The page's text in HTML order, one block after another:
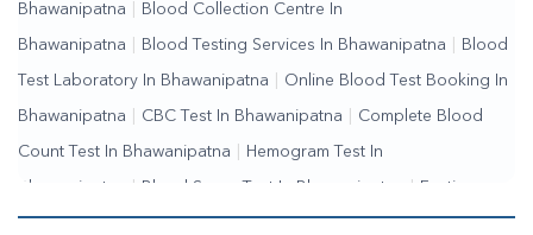
Bhawanipatna Blood Collection Centre In
Bhawanipatna Blood Testing Services In Bhawanipatna Blood
Test Laboratory In Bhawanipatna Online Blood Test Booking In
Bhawanipatna CBC Test In Bhawanipatna Complete Blood
Count Test In Bhawanipatna Hemogram Test In
Bhawanipatna | Blood Sugar Test In Bhawanipatna | Fasting
Blood Sugar Test In Bhawanipatna | Random Blood Sugar Test In